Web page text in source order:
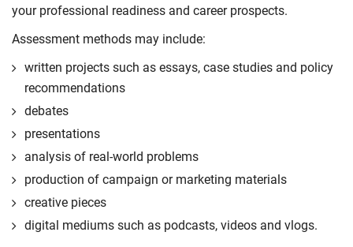
your professional readiness and career prospects.
Assessment methods may include:
written projects such as essays, case studies and policy
recommendations
debates
presentations
analysis of real-world problems
production of campaign or marketing materials
creative pieces
digital mediums such as podcasts, videos and vlogs.